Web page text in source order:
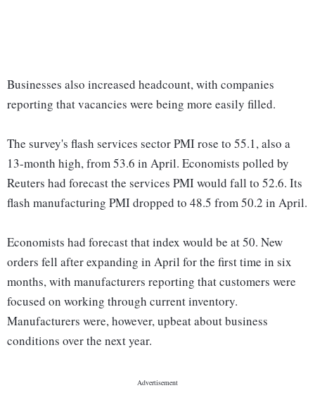
Businesses also increased headcount, with companies
reporting that vacancies were being more easily filled.
The survey's flash services sector PMI rose to 55.1, also a
13-month high, from 53.6 in April. Economists polled by
Reuters had forecast the services PMI would fall to 52.6. Its
flash manufacturing PMI dropped to 48.5 from 50.2 in April.
Economists had forecast that index would be at 50. New
orders fell after expanding in April for the first time in six
months, with manufacturers reporting that customers were
focused on working through current inventory.
Manufacturers were, however, upbeat about business
conditions over the next year.